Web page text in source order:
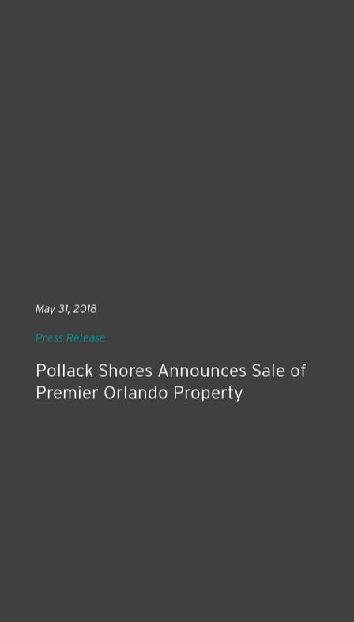
Pollack Shores Announces Sale of
Premier Orlando Property
May 31, 2018
Press Release